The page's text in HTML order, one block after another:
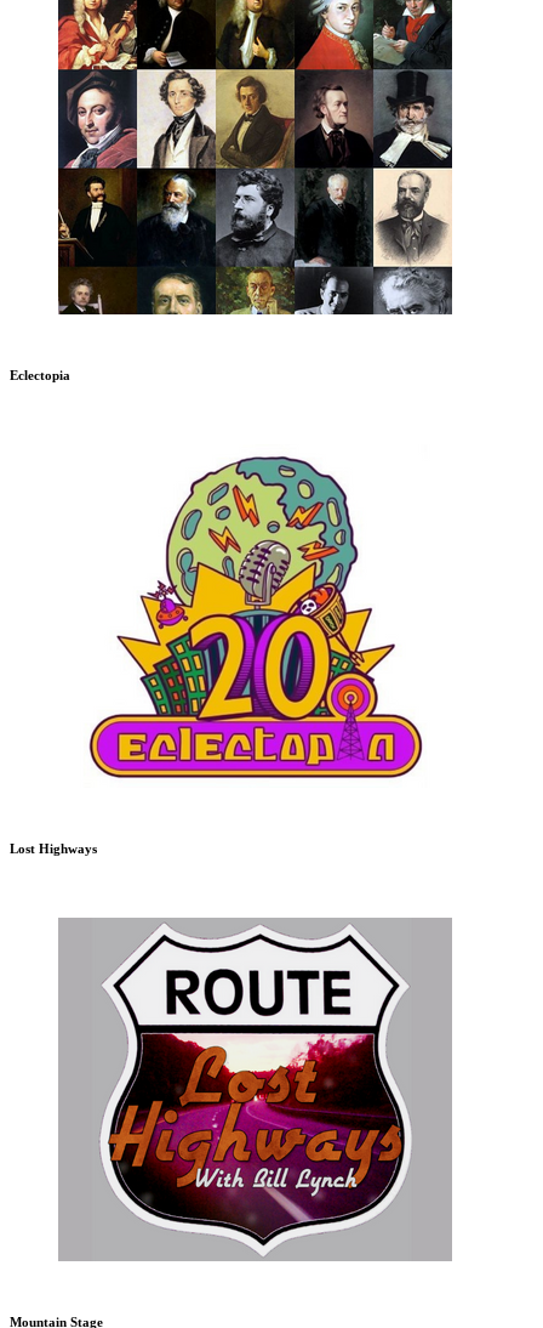
Eclectopia
Lost Highways
Mountain Stage